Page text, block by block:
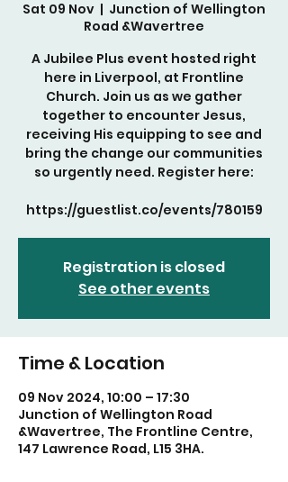
Sat 09 Nov
  |
Junction of Wellington
Road &Wavertree
A Jubilee Plus event hosted right
here in Liverpool, at Frontline
Church. Join us as we gather
together to encounter Jesus,
receiving His equipping to see and
bring the change our communities
so urgently need. Register here:
https://guestlist.co/events/780159
Registration is closed
See other events
Time & Location
09 Nov 2024, 10:00 – 17:30
Junction of Wellington Road
&Wavertree, The Frontline Centre,
147 Lawrence Road, L15 3HA.